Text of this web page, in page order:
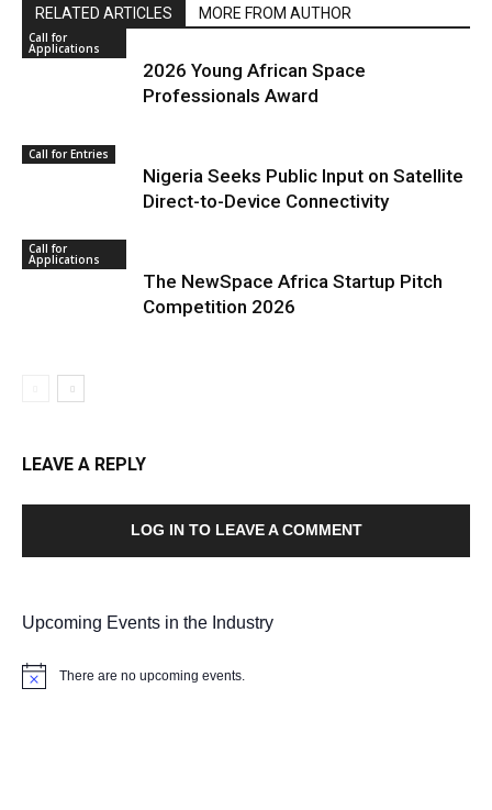
RELATED ARTICLES MORE FROM AUTHOR
Call for
Applications
2026 Young African Space
Professionals Award
Call for Entries
Nigeria Seeks Public Input on Satellite
Direct-to-Device Connectivity
Call for
Applications
The NewSpace Africa Startup Pitch
Competition 2026
LEAVE A REPLY
LOG IN TO LEAVE A COMMENT
Upcoming Events in the Industry
Notice There are no upcoming events.